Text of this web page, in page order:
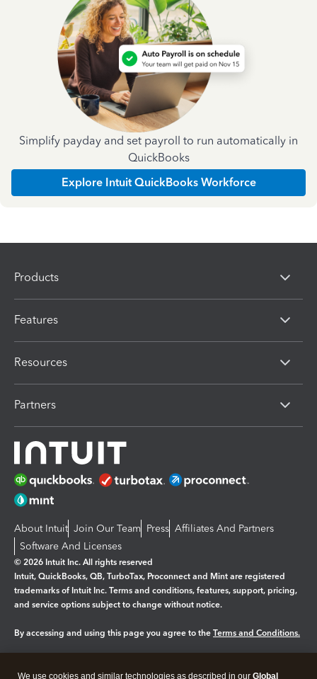
Simplify payday and set payroll to run automatically in
QuickBooks
Explore Intuit QuickBooks Workforce
Products
Features
Resources
Partners
About Intuit Join Our Team Press Affiliates And Partners
Software And Licenses
© 2026 Intuit Inc. All rights reserved
Intuit, QuickBooks, QB, TurboTax, Proconnect and Mint are registered
trademarks of Intuit Inc. Terms and conditions, features, support, pricing,
and service options subject to change without notice.
By accessing and using this page you agree to the Terms and Conditions.
We use cookies and similar technologies as described in our Global